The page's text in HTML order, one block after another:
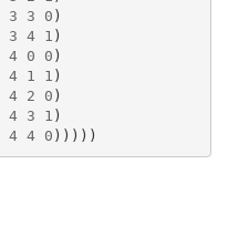
3 3 0 )
3 4 1 )
4 0 0 )
4 1 1 )
4 2 0 )
4 3 1 )
4 4 0 )))))